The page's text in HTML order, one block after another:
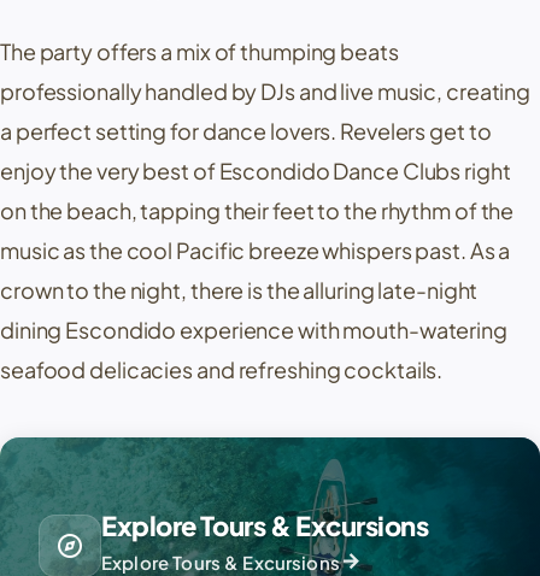
The party offers a mix of thumping beats
professionally handled by DJs and live music, creating
a perfect setting for dance lovers. Revelers get to
enjoy the very best of Escondido Dance Clubs right
on the beach, tapping their feet to the rhythm of the
music as the cool Pacific breeze whispers past. As a
crown to the night, there is the alluring late-night
dining Escondido experience with mouth-watering
seafood delicacies and refreshing cocktails.
explore
Explore Tours & Excursions
Explore Tours & Excursionsarrow_forward